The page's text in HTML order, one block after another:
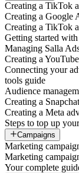
Creating a TikTok
Creating a Google
Creating a TikTok
Getting started
Managing Salla
Creating a
Connecting your
tools guide
Audience
Creating a
Creating a Meta
Steps to top up
Campaigns
Marketing
Marketing
Your complete